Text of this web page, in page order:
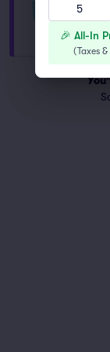
5
🎉 All-In
(Taxes